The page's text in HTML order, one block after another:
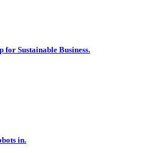
for Sustainable Business.
in.